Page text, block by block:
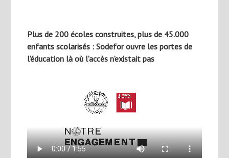
Plus de 200 écoles construites, plus de 45.000
enfants scolarisés : Sodefor ouvre les portes de
l’éducation là où l’accès n’existait pas